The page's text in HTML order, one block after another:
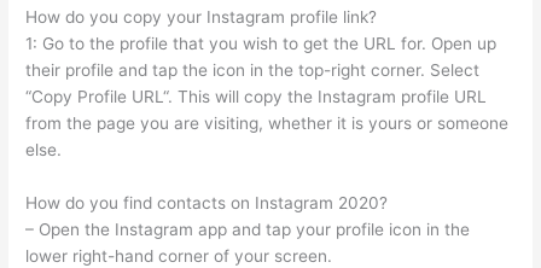
How do you copy your Instagram profile link?
1: Go to the profile that you wish to get the URL for. Open up
their profile and tap the icon in the top-right corner. Select
“Copy Profile URL“. This will copy the Instagram profile URL
from the page you are visiting, whether it is yours or someone
else.
How do you find contacts on Instagram 2020?
– Open the Instagram app and tap your profile icon in the
lower right-hand corner of your screen.